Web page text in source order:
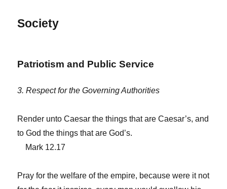
Society
Patriotism and Public Service
3. Respect for the Governing Authorities
Render unto Caesar the things that are Caesar’s, and
to God the things that are God’s.
Mark 12.17
Pray for the welfare of the empire, because were it not